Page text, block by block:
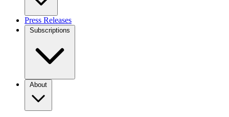
Press Releases
Subscriptions
About